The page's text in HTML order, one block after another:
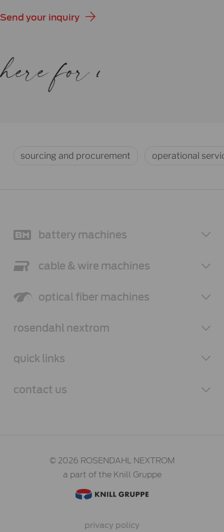
Send your inquiry
sourcing and procurement operational
battery machines
cable & wire machines
optical fiber machines
rosendahl nextrom
quick links
contact us
© 2026 ROSENDAHL NEXTROM
a part of the Knill Gruppe
privacy policy